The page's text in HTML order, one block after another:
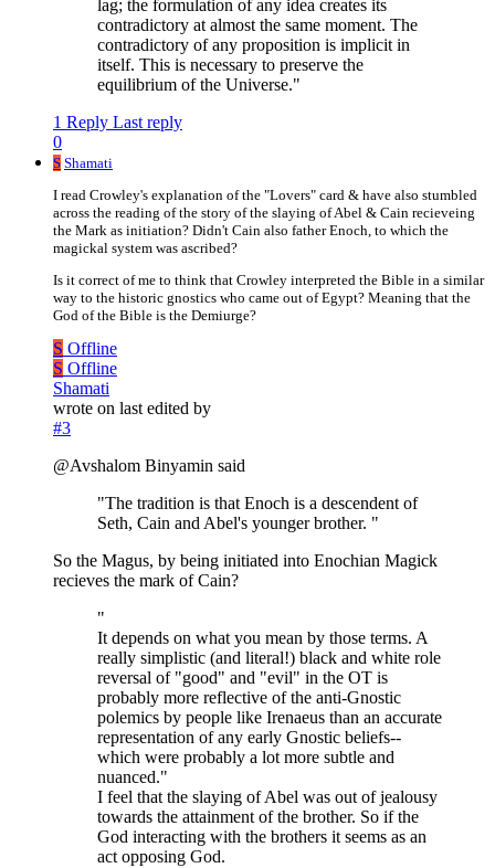
lag; the formulation of any idea creates its
contradictory at almost the same moment. The
contradictory of any proposition is implicit in
itself. This is necessary to preserve the
equilibrium of the Universe."
1 Reply Last reply
0
S Shamati
I read Crowley's explanation of the "Lovers" card & have also stumbled
across the reading of the story of the slaying of Abel & Cain recieveing
the Mark as initiation? Didn't Cain also father Enoch, to which the
magickal system was ascribed?
Is it correct of me to think that Crowley interpreted the Bible in a similar
way to the historic gnostics who came out of Egypt? Meaning that the
God of the Bible is the Demiurge?
S Offline
S Offline
Shamati
wrote on last edited by
#3
@Avshalom Binyamin said
"The tradition is that Enoch is a descendent of
Seth, Cain and Abel's younger brother. "
So the Magus, by being initiated into Enochian Magick
recieves the mark of Cain?
"
It depends on what you mean by those terms. A
really simplistic (and literal!) black and white role
reversal of "good" and "evil" in the OT is
probably more reflective of the anti-Gnostic
polemics by people like Irenaeus than an accurate
representation of any early Gnostic beliefs--
which were probably a lot more subtle and
nuanced."
I feel that the slaying of Abel was out of jealousy
towards the attainment of the brother. So if the
God interacting with the brothers it seems as an
act opposing God.